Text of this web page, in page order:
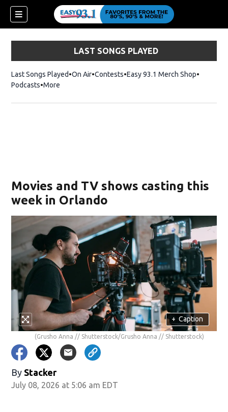
LAST SONGS PLAYED
Last Songs Played On Air Contests Easy 93.1 Merch ShopOpens in
Podcasts More
Movies and TV shows casting this
week in Orlando
+ Caption
(Grusho Anna // Shutterstock/Grusho Anna // Shutterstock)
By Stacker
July 08, 2026 at 5:06 am EDT